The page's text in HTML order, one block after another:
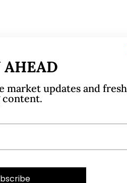
AHEAD
market updates and fresh
content.